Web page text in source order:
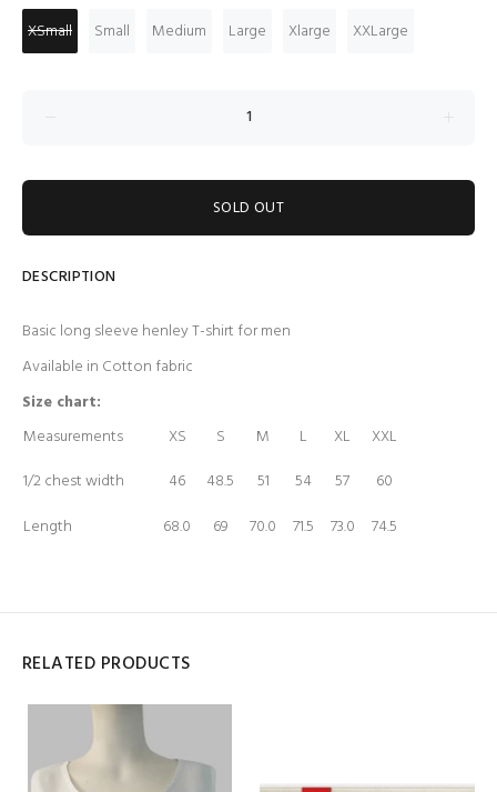
XSmall
Small Medium Large Xlarge XXLarge
SOLD OUT
DESCRIPTION
Basic long sleeve henley T-shirt for men
Available in Cotton fabric
Size chart:
Measurements
XS S M L XL
XXL
1/2 chest width
46 48.5 51 54 57
60
Length
68.0 69 70.0 71.5 73.0 74.5
RELATED PRODUCTS